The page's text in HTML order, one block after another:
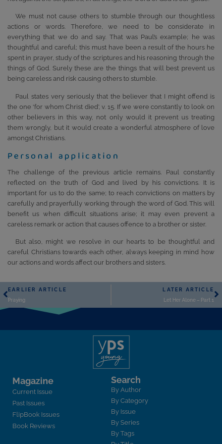
We must not cause others to stumble through our thoughtless
actions or words. Therefore, we need to be considerate in
everything that we do and say. That was Paul’s example; he was
thoughtful and careful; this must have been a result of the hours he
spent in prayer, study of the scriptures and his reasoning through the
things of God. Surely these are the things that will best prevent us
being careless and risk causing others to stumble.
Paul states very seriously that the believer that I might offend is
the one ‘for whom Christ died’, v. 15. If we were constantly to look on
other believers in this way, not only would it prevent us treating
them wrongly, but it would create a wonderful atmosphere of love
amongst Christians.
Personal application
The challenge of the previous article remains. Paul constantly
reflected on the truth of God and lived by his convictions. It is
important for us to do the same; to reach convictions on matters by
carefully and prayerfully working through the word of God. This will
benefit us when difficult situations arise; it may even prevent a
careless remark or action that causes offence to a brother or sister.
But also, might we resolve in our hearts to be thoughtful and
careful Christians towards each other, always keeping in mind how
our actions and words affect our brothers and sisters.
EARLIER ARTICLE
Praying
LATER ARTICLE
Let Her Alone – Part 1
Magazine
Current Issue
Past Issues
FlipBook Issues
Book Reviews
Search
By Author
By Category
By Issue
By Series
By Tags